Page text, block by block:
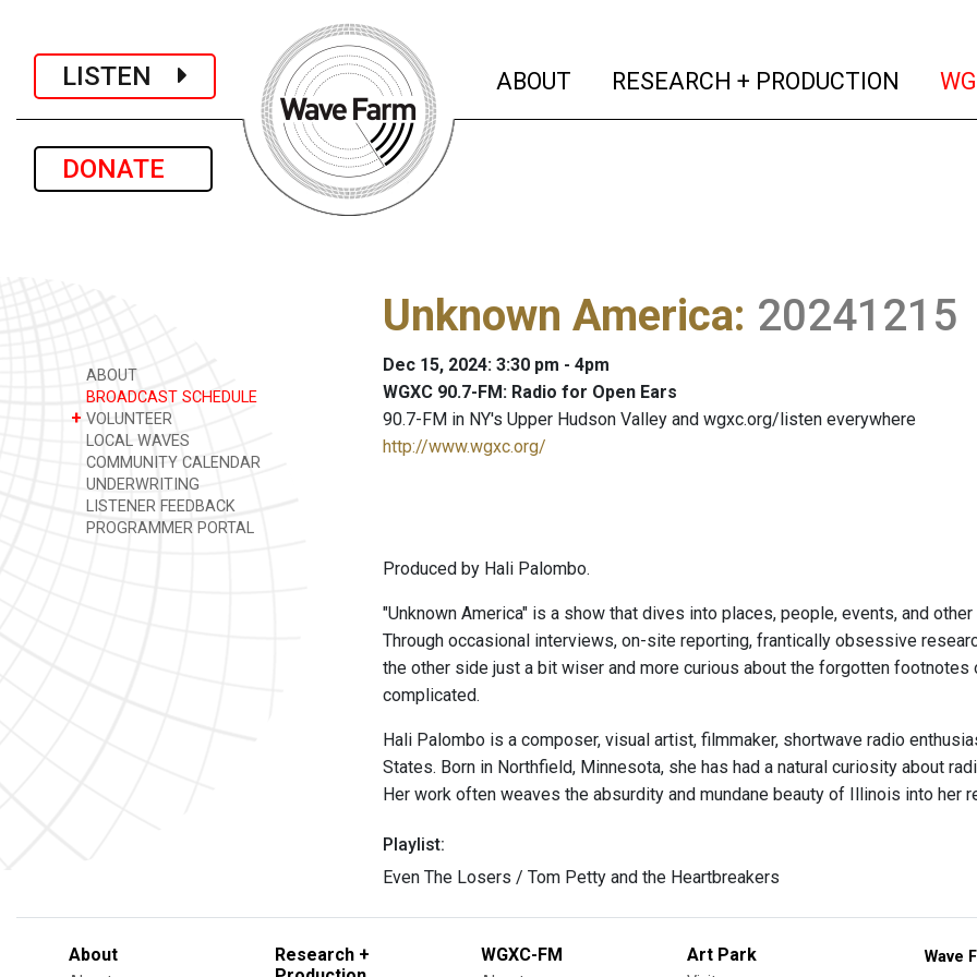
LISTEN
DONATE
ABOUT (current)
RESEARCH + PRODUCTION
ABOUT
BROADCAST SCHEDULE
+ VOLUNTEER
LOCAL WAVES
COMMUNITY CALENDAR
UNDERWRITING
LISTENER FEEDBACK
PROGRAMMER PORTAL
Unknown America: 20241215
Dec 15, 2024: 3:30 pm - 4pm
WGXC 90.7-FM: Radio for Open Ears
90.7-FM in NY's Upper Hudson Valley and wgxc.org/listen everywhere
http://www.wgxc.org/
Produced by Hali Palombo.
"Unknown America" is a show that dives into places, people, events, and
Through occasional interviews, on-site reporting, frantically obsessive
the other side just a bit wiser and more curious about the forgotten
complicated.
Hali Palombo is a composer, visual artist, filmmaker, shortwave radio
States. Born in Northfield, Minnesota, she has had a natural curiosity about
Her work often weaves the absurdity and mundane beauty of Illinois into her
Playlist:
Even The Losers / Tom Petty and the Heartbreakers
About
Research +
WGXC-FM Art Park Wave